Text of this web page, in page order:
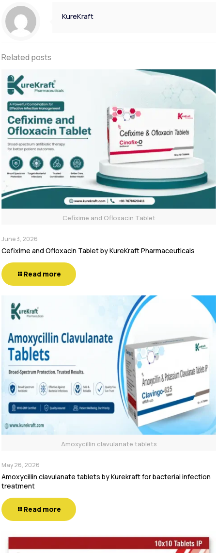
KureKraft
Related posts
Cefixime and Ofloxacin Tablet
June 3, 2026
Cefixime and Ofloxacin Tablet by KureKraft Pharmaceuticals
Read more
Amoxycillin clavulanate tablets
May 26, 2026
Amoxycillin clavulanate tablets by Kurekraft for bacterial infection
treatment
Read more